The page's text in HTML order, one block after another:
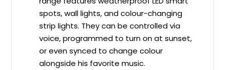
spots, wall lights, and colour-changing
strip lights. They can be controlled via
voice, programmed to turn on at sunset,
or even synced to change colour
alongside his favorite music.